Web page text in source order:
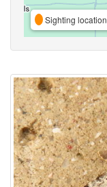
Sighting location